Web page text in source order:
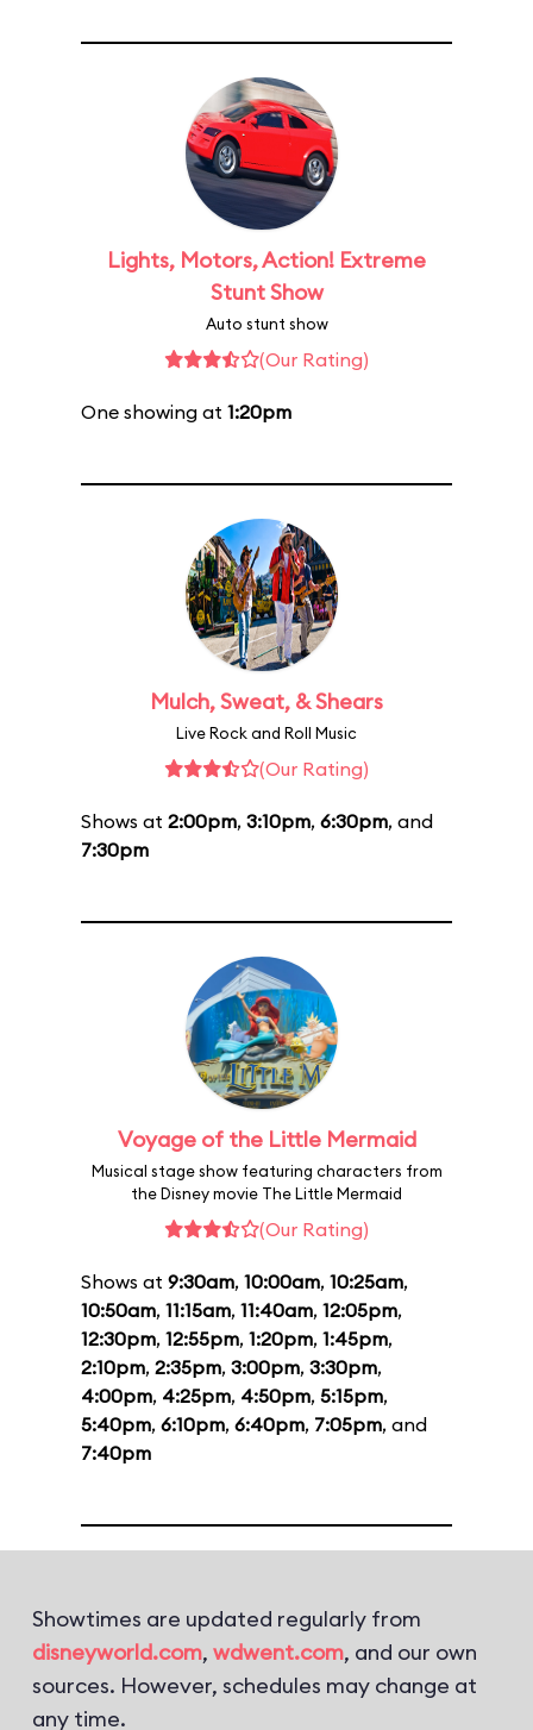
Lights, Motors, Action! Extreme
Stunt Show
Auto stunt show
(Our Rating)
One showing at 1:20pm
Mulch, Sweat, & Shears
Live Rock and Roll Music
(Our Rating)
Shows at 2:00pm, 3:10pm, 6:30pm, and
7:30pm
Voyage of the Little Mermaid
Musical stage show featuring characters from
the Disney movie The Little Mermaid
(Our Rating)
Shows at 9:30am, 10:00am, 10:25am,
10:50am, 11:15am, 11:40am, 12:05pm,
12:30pm, 12:55pm, 1:20pm, 1:45pm,
2:10pm, 2:35pm, 3:00pm, 3:30pm,
4:00pm, 4:25pm, 4:50pm, 5:15pm,
5:40pm, 6:10pm, 6:40pm, 7:05pm, and
7:40pm
Showtimes are updated regularly from
disneyworld.com, wdwent.com, and our own
sources. However, schedules may change at
any time.